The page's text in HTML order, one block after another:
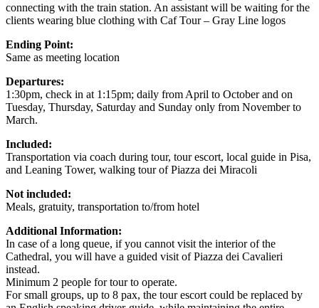
connecting with the train station. An assistant will be waiting for the
clients wearing blue clothing with Caf Tour – Gray Line logos
Ending Point:
Same as meeting location
Departures:
1:30pm, check in at 1:15pm; daily from April to October and on
Tuesday, Thursday, Saturday and Sunday only from November to
March.
Included:
Transportation via coach during tour, tour escort, local guide in Pisa,
and Leaning Tower, walking tour of Piazza dei Miracoli
Not included:
Meals, gratuity, transportation to/from hotel
Additional Information:
In case of a long queue, if you cannot visit the interior of the
Cathedral, you will have a guided visit of Piazza dei Cavalieri
instead.
Minimum 2 people for tour to operate.
For small groups, up to 8 pax, the tour escort could be replaced by